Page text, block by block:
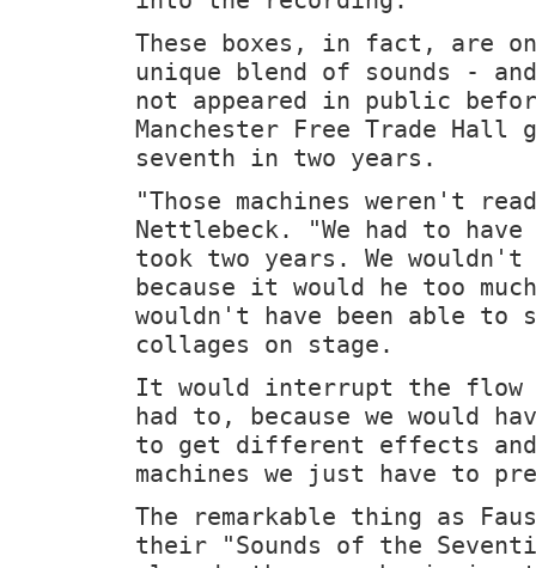
These boxes, in fact, are
unique blend of sounds -
not appeared in public
Manchester Free Trade
seventh in two years.
"Those machines weren't
Nettlebeck. "We had to have
took two years. We
because it would he too
wouldn't have been able to
collages on stage.
It would interrupt the flow
had to, because we would
to get different effects
machines we just have to
The remarkable thing as
their "Sounds of the